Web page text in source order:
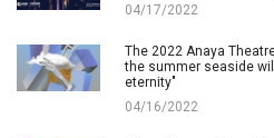
04/17/2022
The 2022 Anaya
the summer seaside
eternity"
04/16/2022